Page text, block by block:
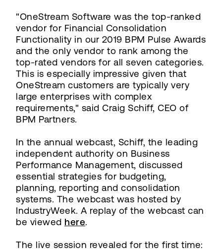
"OneStream Software was the top-ranked
vendor for Financial Consolidation
Functionality in our 2019 BPM Pulse Awards
and the only vendor to rank among the
top-rated vendors for all seven categories.
This is especially impressive given that
OneStream customers are typically very
large enterprises with complex
requirements," said Craig Schiff, CEO of
BPM Partners.
In the annual webcast, Schiff, the leading
independent authority on Business
Performance Management, discussed
essential strategies for budgeting,
planning, reporting and consolidation
systems. The webcast was hosted by
IndustryWeek. A replay of the webcast can
be viewed here.
The live session revealed for the first time: